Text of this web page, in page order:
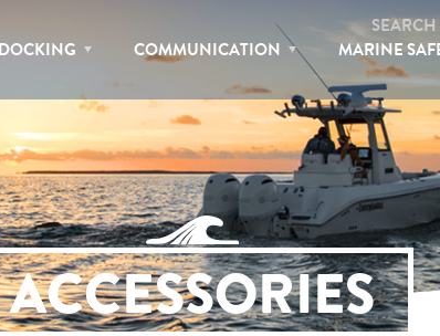
SEARCH
COMMUNICATION MARINE
ACCESSORIES